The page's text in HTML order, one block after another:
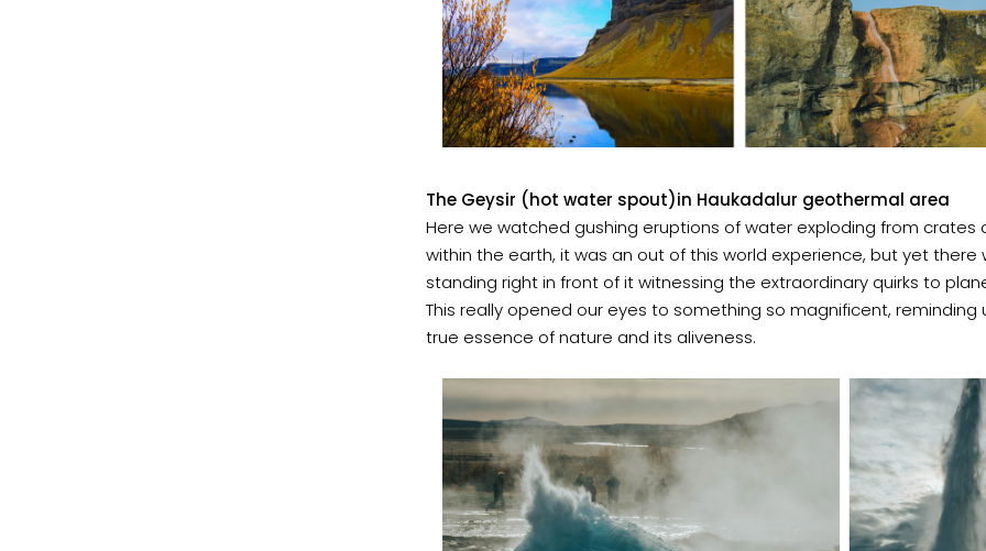
The Geysir (hot water spout)in Haukadalur geothermal area
Here we watched gushing eruptions of water exploding from crates
within the earth, it was an out of this world experience, but yet there
standing right in front of it witnessing the extraordinary quirks to
This really opened our eyes to something so magnificent, reminding
true essence of nature and its aliveness.